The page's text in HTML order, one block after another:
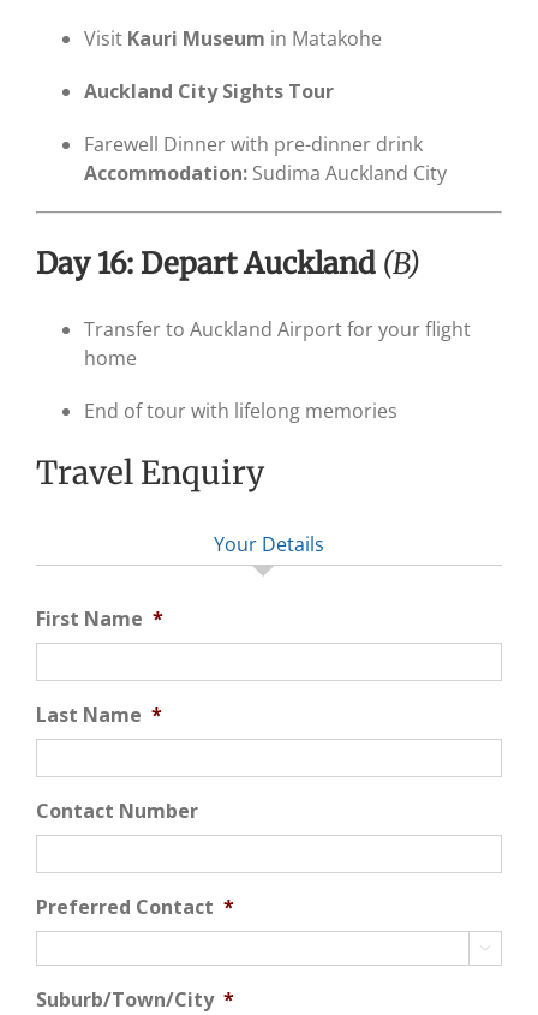
Visit Kauri Museum in Matakohe
Auckland City Sights Tour
Farewell Dinner with pre-dinner drink
Accommodation: Sudima Auckland City
Day 16: Depart Auckland (B)
Transfer to Auckland Airport for your flight
home
End of tour with lifelong memories
Travel Enquiry
Your Details
First Name *
Last Name *
Contact Number
Preferred Contact *

Suburb/Town/City *